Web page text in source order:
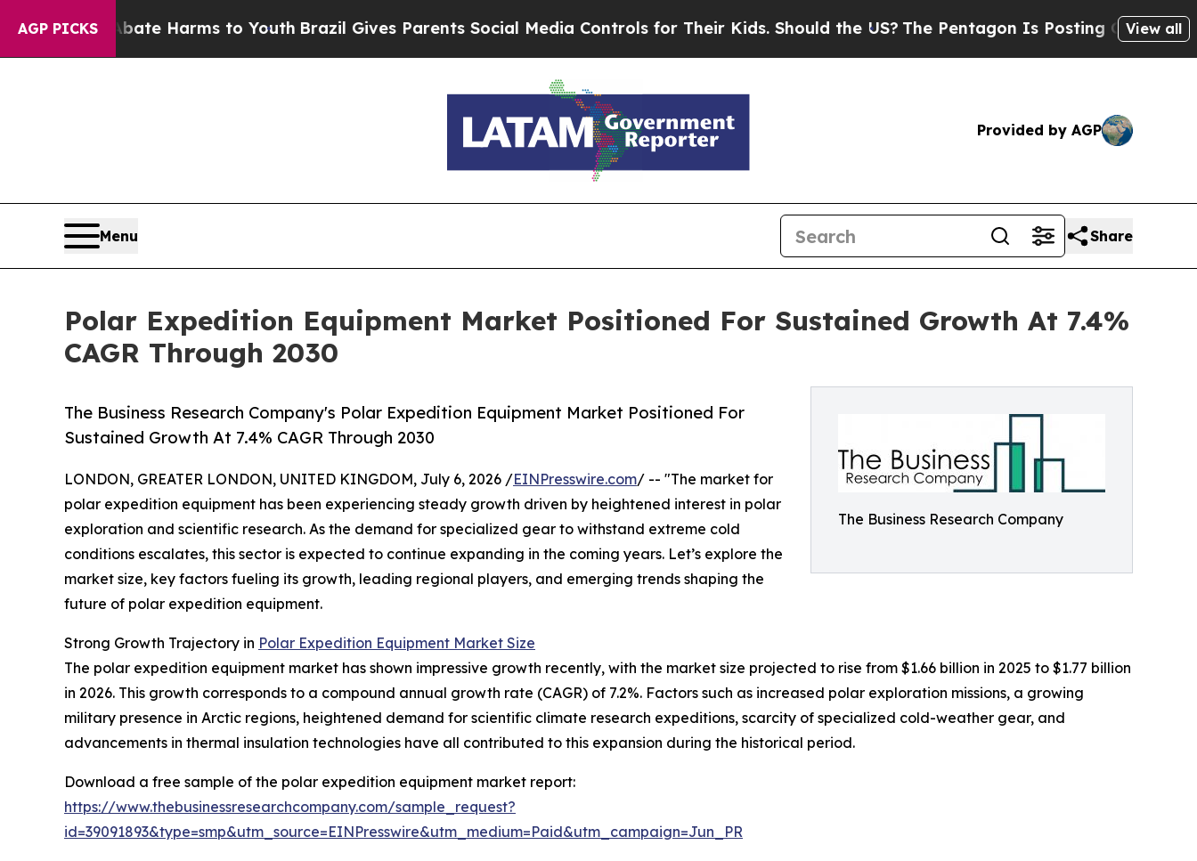
AGP PICKS
to Abate Harms to YouthBrazil Gives Parents Social Media Controls for Their Kids. Should the US?The Pentagon Is Posting Cryptic BiblicalView all
Provided by AGP
Menu Share
Polar Expedition Equipment Market Positioned For Sustained Growth At 7.4%
CAGR Through 2030
The Business Research Company
The Business Research Company's Polar Expedition Equipment Market Positioned For
Sustained Growth At 7.4% CAGR Through 2030
LONDON, GREATER LONDON, UNITED KINGDOM, July 6, 2026 /EINPresswire.com/ -- "The market for
polar expedition equipment has been experiencing steady growth driven by heightened interest in polar
exploration and scientific research. As the demand for specialized gear to withstand extreme cold
conditions escalates, this sector is expected to continue expanding in the coming years. Let’s explore the
market size, key factors fueling its growth, leading regional players, and emerging trends shaping the
future of polar expedition equipment.
Strong Growth Trajectory in Polar Expedition Equipment Market Size
The polar expedition equipment market has shown impressive growth recently, with the market size projected to rise from $1.66 billion in 2025 to $1.77 billion
in 2026. This growth corresponds to a compound annual growth rate (CAGR) of 7.2%. Factors such as increased polar exploration missions, a growing
military presence in Arctic regions, heightened demand for scientific climate research expeditions, scarcity of specialized cold-weather gear, and
advancements in thermal insulation technologies have all contributed to this expansion during the historical period.
Download a free sample of the polar expedition equipment market report:
https://www.thebusinessresearchcompany.com/sample_request?
id=39091893&type=smp&utm_source=EINPresswire&utm_medium=Paid&utm_campaign=Jun_PR